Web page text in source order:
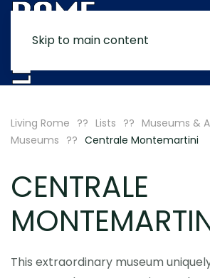
Skip to main content
Living Rome Lists
Museums &
Museums
Centrale Montemartini
CENTRALE
This extraordinary museum